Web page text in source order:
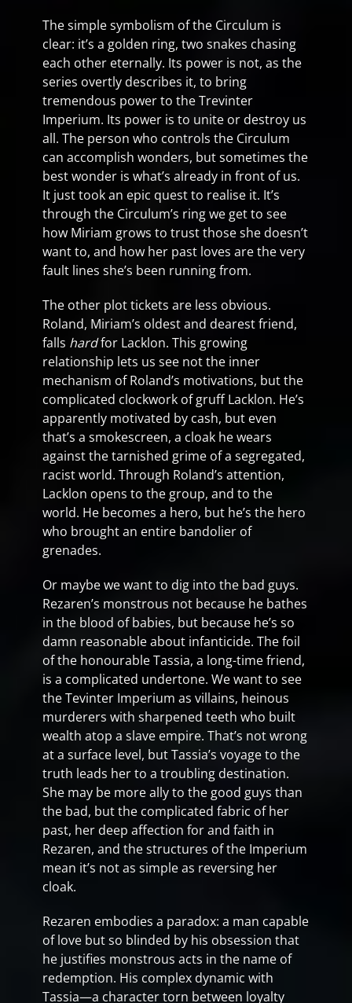
The simple symbolism of the Circulum is
clear: it’s a golden ring, two snakes chasing
each other eternally. Its power is not, as the
series overtly describes it, to bring
tremendous power to the Trevinter
Imperium. Its power is to unite or destroy us
all. The person who controls the Circulum
can accomplish wonders, but sometimes the
best wonder is what’s already in front of us.
It just took an epic quest to realise it. It’s
through the Circulum’s ring we get to see
how Miriam grows to trust those she doesn’t
want to, and how her past loves are the very
fault lines she’s been running from.
The other plot tickets are less obvious.
Roland, Miriam’s oldest and dearest friend,
falls hardfor Lacklon. This growing
relationship lets us see not the inner
mechanism of Roland’s motivations, but the
complicated clockwork of gruff Lacklon. He’s
apparently motivated by cash, but even
that’s a smokescreen, a cloak he wears
against the tarnished grime of a segregated,
racist world. Through Roland’s attention,
Lacklon opens to the group, and to the
world. He becomes a hero, but he’s the hero
who brought an entire bandolier of
grenades.
Or maybe we want to dig into the bad guys.
Rezaren’s monstrous not because he bathes
in the blood of babies, but because he’s so
damn reasonable about infanticide. The foil
of the honourable Tassia, a long-time friend,
is a complicated undertone. We want to see
the Tevinter Imperium as villains, heinous
murderers with sharpened teeth who built
wealth atop a slave empire. That’s not wrong
at a surface level, but Tassia’s voyage to the
truth leads her to a troubling destination.
She may be more ally to the good guys than
the bad, but the complicated fabric of her
past, her deep affection for and faith in
Rezaren, and the structures of the Imperium
mean it’s not as simple as reversing her
cloak.
Rezaren embodies a paradox: a man capable
of love but so blinded by his obsession that
he justifies monstrous acts in the name of
redemption. His complex dynamic with
Tassia—a character torn between loyalty